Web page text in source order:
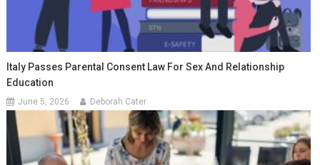
Italy Passes Parental Consent Law For Sex And Relationship
Education
June 5, 2026 Deborah Cater